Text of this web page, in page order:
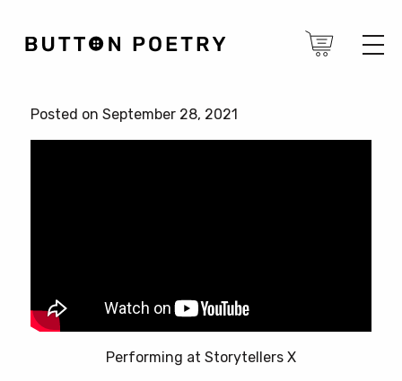
Posted on September 28, 2021
Performing at Storytellers X